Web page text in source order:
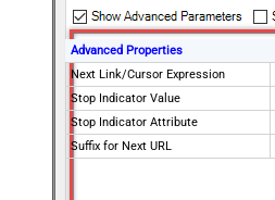
Advanced Properties
Next Link/Cursor Expression
Stop Indicator Value
Stop Indicator Attribute
Suffix for Next URL